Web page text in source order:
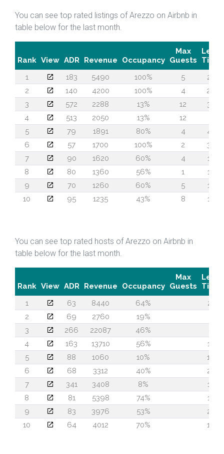
You can see top rated listings of Arezzo on Airbnb in
table below for the last month.
Rank View ADR Revenue Occupancy
Max
Guests
Lead
Time
1
183 5490 100% 5
24
2
140 4200 100% 4
26
3
572 2288 13% 12
38
4
513 2050 13% 12
5
79 1891 80% 4
43
6
57 1700 100% 2
35
7
90 1620 60% 4
10
8
80 1360 56% 1
14
9
70 1260 60% 5
12
10
95 1235 43% 8 14
You can see top rated hosts of Arezzo on Airbnb in
table below for the last month.
Rank View ADR Revenue Occupancy
Max
Guests
Lead
Time
1
63 8440 64%
21
2
69 2760 19%
3
266 22087 46%
4
163 13710 56%
12
5
88 1060 10%
16
6
68 3312 40%
24
7
341 3408 8%
14
8
81 5398 74%
13
9
83 3976 53%
23
10
64 4012 70% 19